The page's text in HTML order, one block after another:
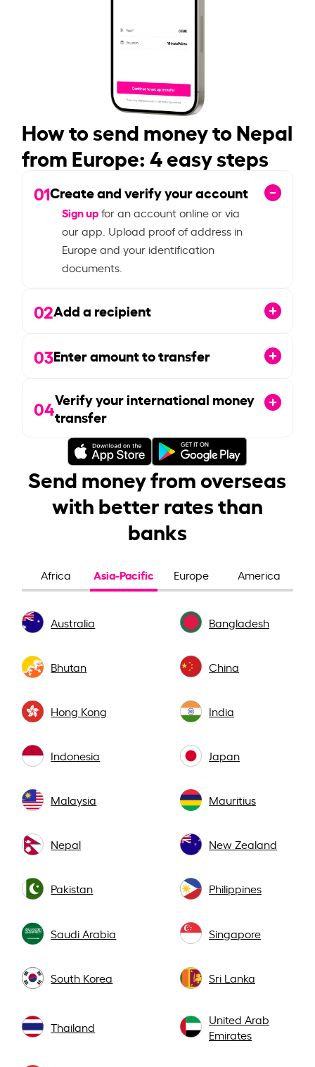
How to send money to Nepal
from Europe: 4 easy steps
01Create and verify your account
Sign upfor an account online or via
our app. Upload proof of address in
Europe and your identification
documents.
02Add a recipient
03Enter amount to transfer
04Verify your international money
transfer
Send money from overseas
with better rates than
banks
Africa Asia-Pacific Europe America
Australia Bangladesh
Bhutan China
Hong Kong India
Indonesia Japan
Malaysia Mauritius
Nepal New Zealand
Pakistan Philippines
Saudi Arabia Singapore
South Korea Sri Lanka
Thailand
United Arab
Emirates